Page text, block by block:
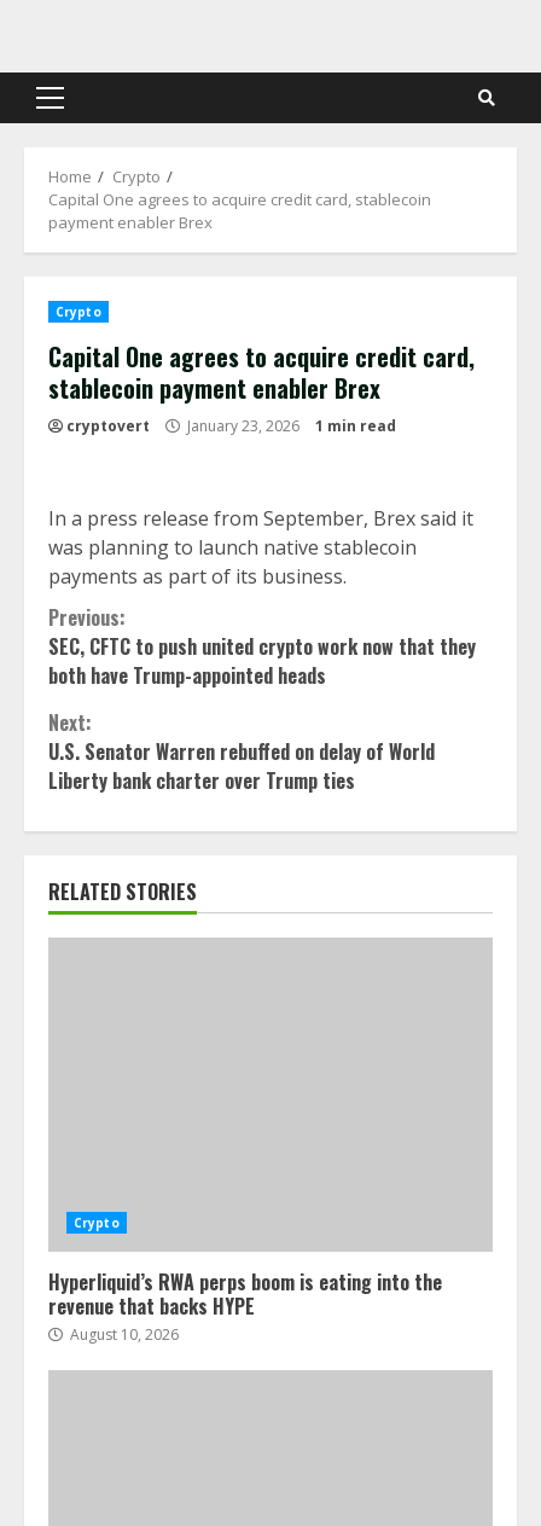
content
Primary
Home
Crypto
Capital One agrees to acquire credit card, stablecoin
payment enabler Brex
Crypto
Capital One agrees to acquire credit card,
stablecoin payment enabler Brex
cryptovert January 23, 2026 1 min read
In a press release from September, Brex said it
was planning to launch native stablecoin
payments as part of its business.
Continue
Reading
Previous:
SEC, CFTC to push united crypto work now that they
both have Trump-appointed heads
Next:
U.S. Senator Warren rebuffed on delay of World
Liberty bank charter over Trump ties
RELATED STORIES
Crypto
Hyperliquid’s RWA perps boom is eating into the
revenue that backs HYPE
August 10, 2026